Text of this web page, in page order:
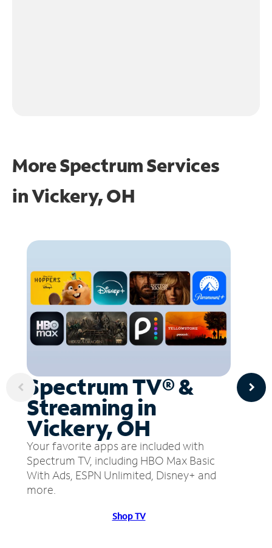
More Spectrum Services
inVickery, OH
Spectrum TV® &
Streaming in
Vickery, OH
Your favorite apps are included with
Spectrum TV, including HBO Max Basic
With Ads, ESPN Unlimited, Disney+ and
more.
Shop TV